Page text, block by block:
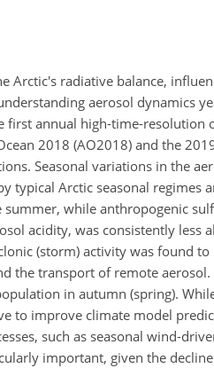
Arctic's radiative balance,
aerosol dynamics
first annual high-time-
2018 (AO2018) and the
Seasonal variations in the
typical Arctic seasonal regimes
while anthropogenic
acidity, was consistently less
(storm) activity was found
the transport of remote
in autumn (spring).
to improve climate model
such as seasonal wind-
important, given the